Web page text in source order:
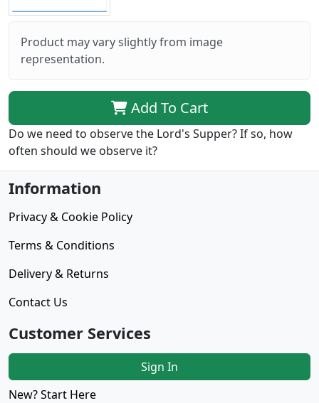
Product may vary slightly from image
representation.
Add To Cart
Do we need to observe the Lord's Supper? If so, how
often should we observe it?
Information
Privacy & Cookie Policy
Terms & Conditions
Delivery & Returns
Contact Us
Customer Services
Sign In
New? Start Here